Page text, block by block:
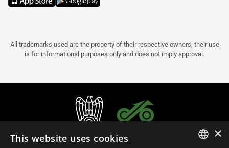
All trademarks used are the property of their respective owners, their use
is for informational purposes only and does not imply approval.
×
This website uses cookies